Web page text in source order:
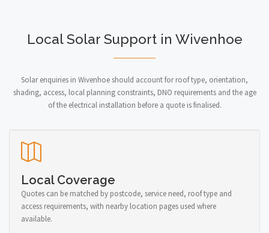
Local Solar Support in Wivenhoe
Solar enquiries in Wivenhoe should account for roof type, orientation,
shading, access, local planning constraints, DNO requirements and the age
of the electrical installation before a quote is finalised.
Local Coverage
Quotes can be matched by postcode, service need, roof type and
access requirements, with nearby location pages used where
available.